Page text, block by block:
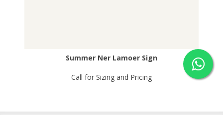
Summer Ner Lamoer Sign
Call for Sizing and Pricing